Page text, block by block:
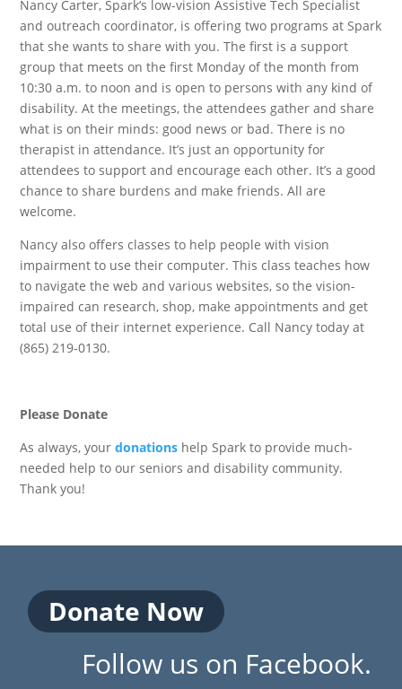
Nancy Carter, Spark’s low-vision Assistive Tech Specialist
and outreach coordinator, is offering two programs at Spark
that she wants to share with you. The first is a support
group that meets on the first Monday of the month from
10:30 a.m. to noon and is open to persons with any kind of
disability. At the meetings, the attendees gather and share
what is on their minds: good news or bad. There is no
therapist in attendance. It’s just an opportunity for
attendees to support and encourage each other. It’s a good
chance to share burdens and make friends. All are
welcome.
Nancy also offers classes to help people with vision
impairment to use their computer. This class teaches how
to navigate the web and various websites, so the vision-
impaired can research, shop, make appointments and get
total use of their internet experience. Call Nancy today at
(865) 219-0130.
Please Donate
As always, yourdonations help Spark to provide much-
needed help to our seniors and disability community.
Thank you!
Donate Now
Follow us on Facebook.